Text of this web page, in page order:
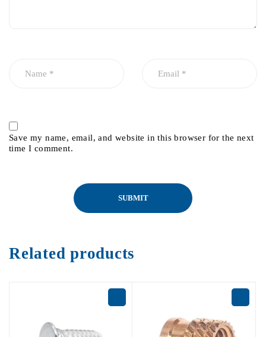
Save my name, email, and website in this browser for the next
time I comment.
Related products